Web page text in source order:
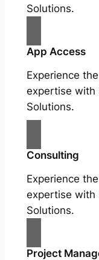
Solutions.
App Access
Experience
expertise with
Solutions.
Consulting
Experience
expertise with
Solutions.
Project